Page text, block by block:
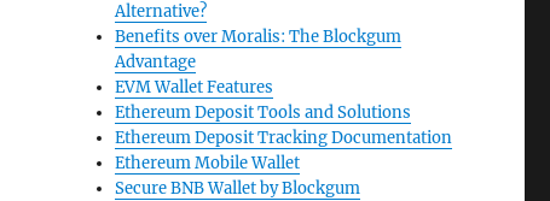
Alternative?
Benefits over Moralis: The Blockgum
Advantage
EVM Wallet Features
Ethereum Deposit Tools and Solutions
Ethereum Deposit Tracking Documentation
Ethereum Mobile Wallet
Secure BNB Wallet by Blockgum